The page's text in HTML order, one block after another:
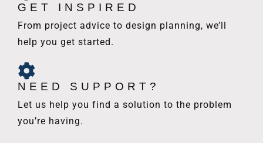
GET INSPIRED
From project advice to design planning, we’ll
help you get started.
NEED SUPPORT?
Let us help you find a solution to the problem
you’re having.